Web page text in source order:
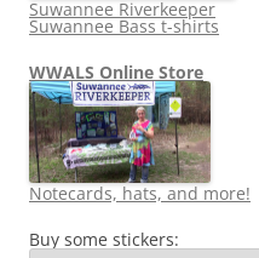
Suwannee Riverkeeper
Suwannee Bass t-shirts
WWALS Online Store
Notecards, hats, and more!
Buy some stickers: